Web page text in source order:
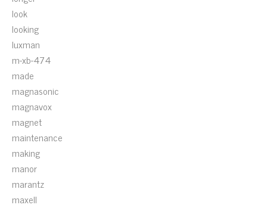
look
looking
luxman
m-xb-474
made
magnasonic
magnavox
magnet
maintenance
making
manor
marantz
maxell